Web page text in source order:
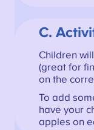
C.
Children
(great for
on the
To add
have your
apples on